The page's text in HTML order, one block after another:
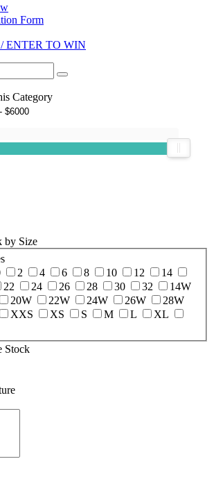
Form
/ ENTER TO WIN
Category
by Size
2 4 6 8 10 12
14
22 24 26 28 30 32
14W
20W 22W 24W 26W
28W
XXS XS S M L
XL
Stock